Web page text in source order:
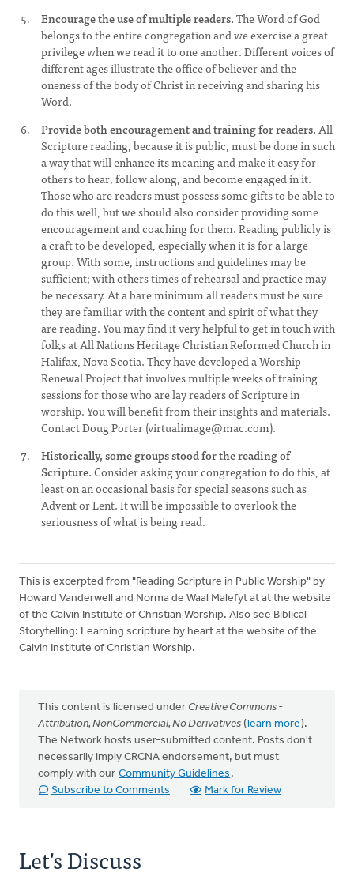
Encourage the use of multiple readers.The Word of God
belongs to the entire congregation and we exercise a great
privilege when we read it to one another. Different voices of
different ages illustrate the office of believer and the
oneness of the body of Christ in receiving and sharing his
Word.
Provide both encouragement and training for readers.All
Scripture reading, because it is public, must be done in such
a way that will enhance its meaning and make it easy for
others to hear, follow along, and become engaged in it.
Those who are readers must possess some gifts to be able to
do this well, but we should also consider providing some
encouragement and coaching for them. Reading publicly is
a craft to be developed, especially when it is for a large
group. With some, instructions and guidelines may be
sufficient; with others times of rehearsal and practice may
be necessary. At a bare minimum all readers must be sure
they are familiar with the content and spirit of what they
are reading. You may find it very helpful to get in touch with
folks at All Nations Heritage Christian Reformed Church in
Halifax, Nova Scotia. They have developed a Worship
Renewal Project that involves multiple weeks of training
sessions for those who are lay readers of Scripture in
worship. You will benefit from their insights and materials.
Contact Doug Porter (virtualimage@mac.com).
Historically, some groups stood for the reading of
Scripture.Consider asking your congregation to do this, at
least on an occasional basis for special seasons such as
Advent or Lent. It will be impossible to overlook the
seriousness of what is being read.
This is excerpted from "Reading Scripture in Public Worship" by
Howard Vanderwell and Norma de Waal Malefyt at at the website
of the Calvin Institute of Christian Worship. Also see Biblical
Storytelling: Learning scripture by heart at the website of the
Calvin Institute of Christian Worship.
This content is licensed under Creative Commons -
Attribution, NonCommercial, No Derivatives (learn more).
The Network hosts user-submitted content. Posts don't
necessarily imply CRCNA endorsement, but must
comply with our Community Guidelines .
Subscribe to Comments
Mark for Review
Let's Discuss